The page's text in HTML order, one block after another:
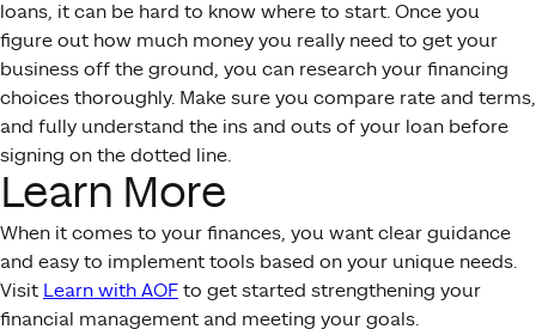
loans, it can be hard to know where to start. Once you
figure out how much money you really need to get your
business off the ground, you can research your financing
choices thoroughly. Make sure you compare rate and terms,
and fully understand the ins and outs of your loan before
signing on the dotted line.
Learn More
When it comes to your finances, you want clear guidance
and easy to implement tools based on your unique needs.
Visit Learn with AOF to get started strengthening your
financial management and meeting your goals.